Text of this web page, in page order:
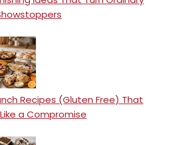
Recipes (Gluten Free) That
a Compromise